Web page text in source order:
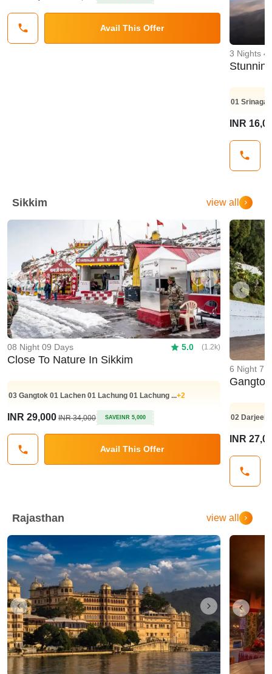
Avail This Offer
3 Nights 4
01Srinagar
INR
Sikkim view all
Previous Next
08 Night 09 Days 5.0 (1.2k)
Close To Nature In Sikkim
03 Gangtok 01 Lachen 01 Lachung 01 Lachung ...+2
INR 29,000 INR 34,000 SAVEINR 5,000
Avail This Offer
6 Night 7
02
INR
Rajasthan view all
Previous Next